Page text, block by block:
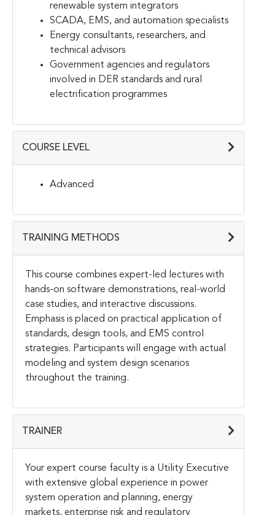
renewable system integrators
SCADA, EMS, and automation specialists
Energy consultants, researchers, and
technical advisors
Government agencies and regulators
involved in DER standards and rural
electrification programmes
COURSE LEVEL
Advanced
TRAINING METHODS
This course combines expert-led lectures with
hands-on software demonstrations, real-world
case studies, and interactive discussions.
Emphasis is placed on practical application of
standards, design tools, and EMS control
strategies. Participants will engage with actual
modeling and system design scenarios
throughout the training.
TRAINER
Your expert course faculty is a Utility Executive
with extensive global experience in power
system operation and planning, energy
markets, enterprise risk and regulatory